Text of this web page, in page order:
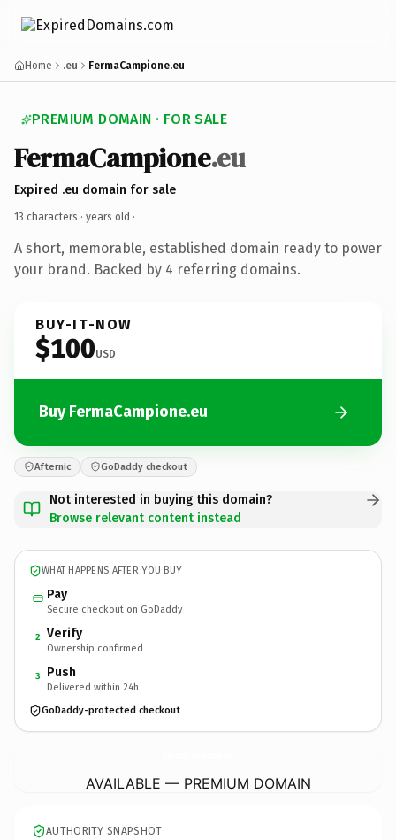
Home .eu FermaCampione.eu
PREMIUM DOMAIN · FOR SALE
FermaCampione.eu
Expired .eu domain for sale
13 characters · years old ·
A short, memorable, established domain ready to power
your brand. Backed by 4 referring domains.
BUY-IT-NOW
$100USD
Buy FermaCampione.eu
Afternic GoDaddy checkout
Not interested in buying this domain?
Browse relevant content instead
WHAT HAPPENS AFTER YOU BUY
Pay
Secure checkout on GoDaddy
2 Verify
Ownership confirmed
3 Push
Delivered within 24h
GoDaddy-protected checkout
AVAILABLE — PREMIUM DOMAIN
AUTHORITY SNAPSHOT